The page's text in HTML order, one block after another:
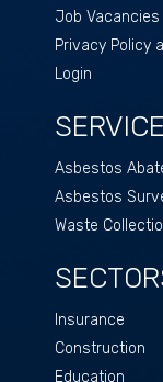
Job Vacancies
Privacy Policy
Login
Asbestos
Asbestos
Waste
Insurance
Construction
Education